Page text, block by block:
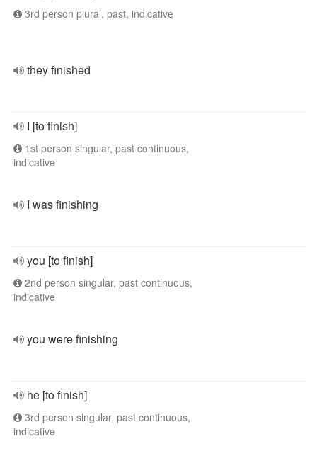
3rd person plural, past, indicative
they finished
I [to finish]
1st person singular, past continuous,
indicative
I was finishing
you [to finish]
2nd person singular, past continuous,
indicative
you were finishing
he [to finish]
3rd person singular, past continuous,
indicative